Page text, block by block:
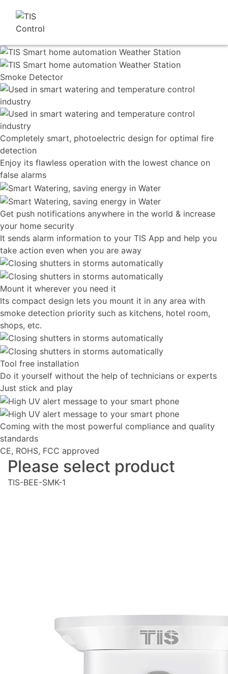
Smoke Detector
Completely smart, photoelectric design for optimal fire
detection
Enjoy its flawless operation with the lowest chance on
false alarms
Get push notifications anywhere in the world & increase
your home security
It sends alarm information to your TIS App and help you
take action even when you are away
Mount it wherever you need it
Its compact design lets you mount it in any area with
smoke detection priority such as kitchens, hotel room,
shops, etc.
Tool free installation
Do it yourself without the help of technicians or experts
Just stick and play
Coming with the most powerful compliance and quality
standards
CE, ROHS, FCC approved
Please select product
TIS-BEE-SMK-1